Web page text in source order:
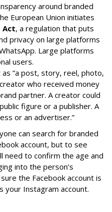
around branded
European Union initiates
Act, a regulation that puts
privacy on large platforms
Large platforms
users.
”a post, story, reel, photo,
who received money
partner. A creator could
figure or a publisher. A
or an advertiser.”
yone can search for branded
account, but to see
need to confirm the age and
into the person’s
the Facebook account is
your Instagram account.